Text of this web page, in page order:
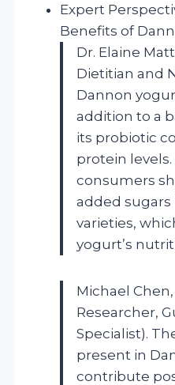
Expert
Benefits of
Dr. Elaine
Dietitian and
Dannon
addition to a
its probiotic
protein levels.
consumers
added sugars
varieties,
yogurt’s
Michael
Researcher,
Specialist).
present in
contribute